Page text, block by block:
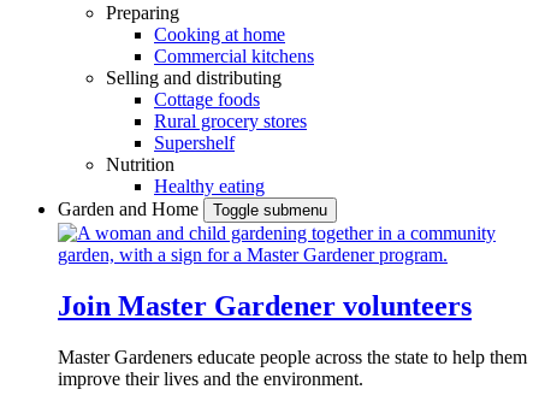
Preparing
Cooking at home
Commercial kitchens
Selling and distributing
Cottage foods
Rural grocery stores
Supershelf
Nutrition
Healthy eating
Garden and Home
Toggle submenu
Join Master Gardener volunteers
Master Gardeners educate people across the state to help them
improve their lives and the environment.